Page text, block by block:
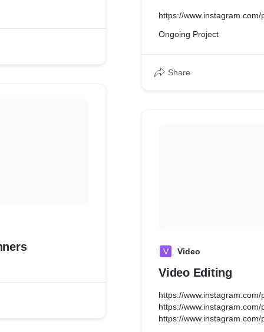
https://
Ongoing Project
Share
V Video
Video Editing
https://
https://www.instagram.com/
https://www.instagram.com/